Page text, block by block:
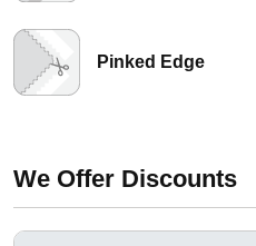
Pinked Edge
We Offer Discounts